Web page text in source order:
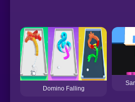
Domino Falling